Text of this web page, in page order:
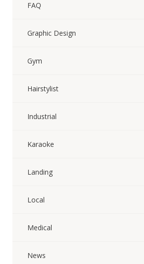
FAQ
Graphic Design
Gym
Hairstylist
Industrial
Karaoke
Landing
Local
Medical
News